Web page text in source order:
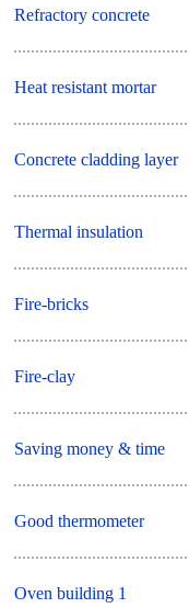
Refractory concrete
Heat resistant mortar
Concrete cladding layer
Thermal insulation
Fire-bricks
Fire-clay
Saving money & time
Good thermometer
Oven building 1